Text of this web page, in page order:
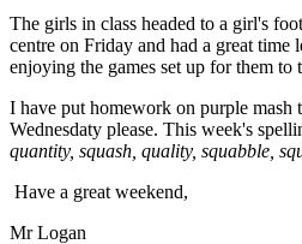
The girls in class headed to a girl's
centre on Friday and had a great time
enjoying the games set up for them to
I have put homework on purple mash
Wednesdaty please. This week's
quantity, squash, quality, squabble,
Have a great weekend,
Mr Logan